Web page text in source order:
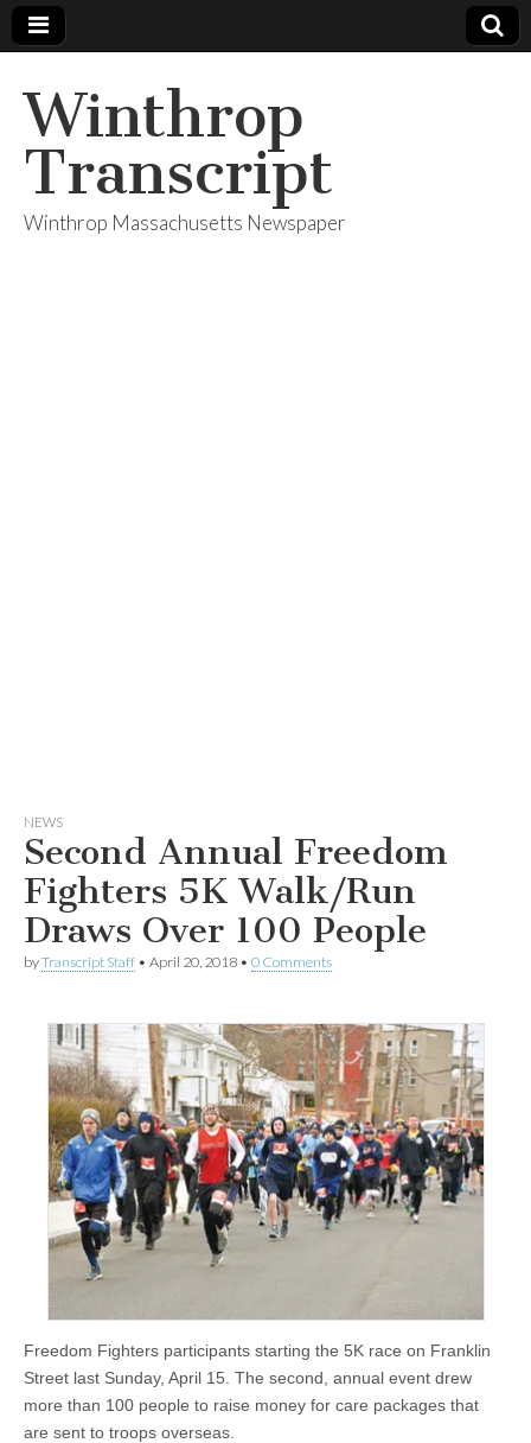
Winthrop
Transcript
Winthrop Massachusetts Newspaper
NEWS
Second Annual Freedom
Fighters 5K Walk/Run
Draws Over 100 People
byTranscript Staff • April 20, 2018 • 0 Comments
Freedom Fighters participants starting the 5K race on Franklin
Street last Sunday, April 15. The second, annual event drew
more than 100 people to raise money for care packages that
are sent to troops overseas.